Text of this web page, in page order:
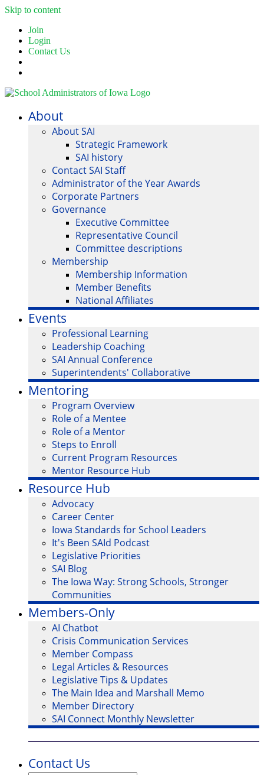
Skip to content
Join
Login
Contact Us
About
About SAI
Strategic Framework
SAI history
Contact SAI Staff
Administrator of the Year Awards
Corporate Partners
Governance
Executive Committee
Representative Council
Committee descriptions
Membership
Membership Information
Member Benefits
National Affiliates
Events
Professional Learning
Leadership Coaching
SAI Annual Conference
Superintendents' Collaborative
Mentoring
Program Overview
Role of a Mentee
Role of a Mentor
Steps to Enroll
Current Program Resources
Mentor Resource Hub
Resource Hub
Advocacy
Career Center
Iowa Standards for School Leaders
It's Been SAId Podcast
Legislative Priorities
SAI Blog
The Iowa Way: Strong Schools, Stronger
Communities
Members-Only
AI Chatbot
Crisis Communication Services
Member Compass
Legal Articles & Resources
Legislative Tips & Updates
The Main Idea and Marshall Memo
Member Directory
SAI Connect Monthly Newsletter
Contact Us